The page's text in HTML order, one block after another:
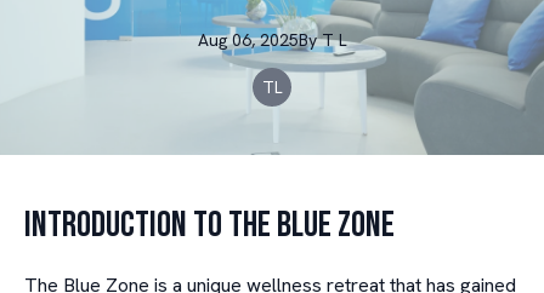
Aug 06, 2025By T L
TL
Introduction to The Blue Zone
The Blue Zone is a unique wellness retreat that has gained